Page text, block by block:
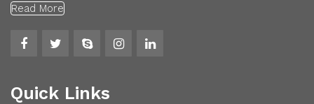
Read More
Quick Links